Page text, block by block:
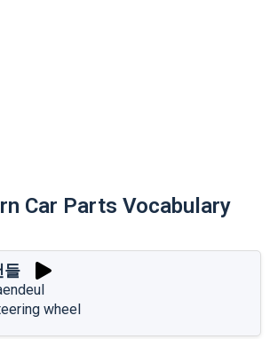
Car Parts Vocabulary
들
wheel